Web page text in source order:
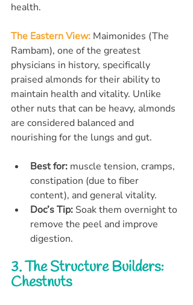
health.
The Eastern View: Maimonides (The
Rambam), one of the greatest
physicians in history, specifically
praised almonds for their ability to
maintain health and vitality. Unlike
other nuts that can be heavy, almonds
are considered balanced and
nourishing for the lungs and gut.
Best for: muscle tension, cramps,
constipation (due to fiber
content), and general vitality.
Doc’s Tip: Soak them overnight to
remove the peel and improve
digestion.
3. The Structure Builders:
Chestnuts